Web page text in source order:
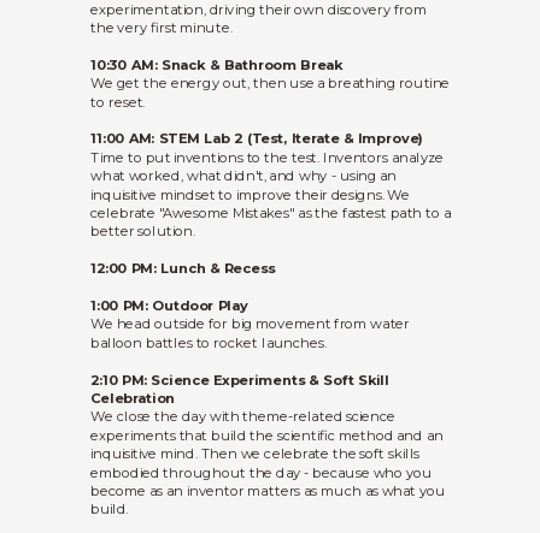
experimentation, driving their own discovery from
the very first minute.
10:30 AM: Snack & Bathroom Break
We get the energy out, then use a breathing routine
to reset.
11:00 AM: STEM Lab 2 (Test, Iterate & Improve)
Time to put inventions to the test. Inventors analyze
what worked, what didn't, and why - using an
inquisitive mindset to improve their designs. We
celebrate "Awesome Mistakes" as the fastest path to a
better solution.
12:00 PM: Lunch & Recess
1:00 PM: Outdoor Play
We head outside for big movement from water
balloon battles to rocket launches.
2:10 PM: Science Experiments & Soft Skill
Celebration
We close the day with theme-related science
experiments that build the scientific method and an
inquisitive mind. Then we celebrate the soft skills
embodied throughout the day - because who you
become as an inventor matters as much as what you
build.